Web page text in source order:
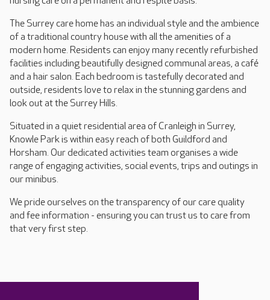
The Surrey care home has an individual style and the ambience
of a traditional country house with all the amenities of a
modern home. Residents can enjoy many recently refurbished
facilities including beautifully designed communal areas, a café
and a hair salon. Each bedroom is tastefully decorated and
outside, residents love to relax in the stunning gardens and
look out at the Surrey Hills.
Situated in a quiet residential area of Cranleigh in Surrey,
Knowle Park is within easy reach of both Guildford and
Horsham. Our dedicated activities team organises a wide
range of engaging activities, social events, trips and outings in
our minibus.
We pride ourselves on the transparency of our care quality
and fee information - ensuring you can trust us to care from
that very first step.